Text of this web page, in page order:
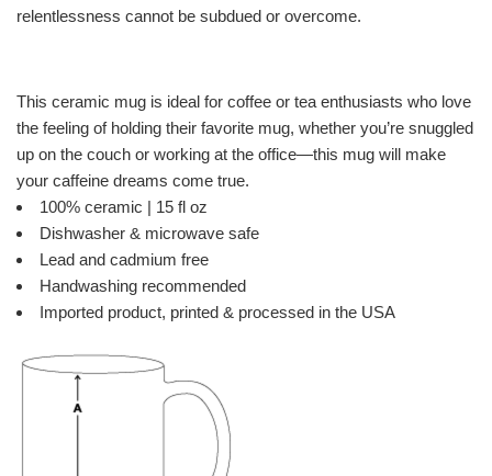
relentlessness cannot be subdued or overcome.
This ceramic mug is ideal for coffee or tea enthusiasts who love
the feeling of holding their favorite mug, whether you’re snuggled
up on the couch or working at the office—this mug will make
your caffeine dreams come true.
100% ceramic | 15 fl oz
Dishwasher & microwave safe
Lead and cadmium free
Handwashing recommended
Imported product, printed & processed in the USA